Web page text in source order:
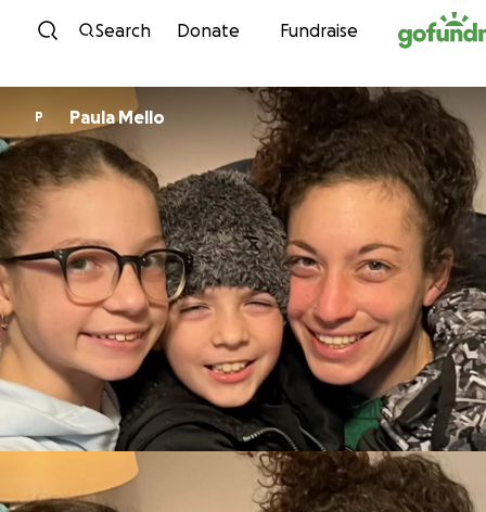
Skip to content
Search Donate Fundraise
P Paula Mello